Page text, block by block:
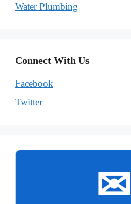
Water Plumbing
Connect With Us
Facebook
Twitter
✉